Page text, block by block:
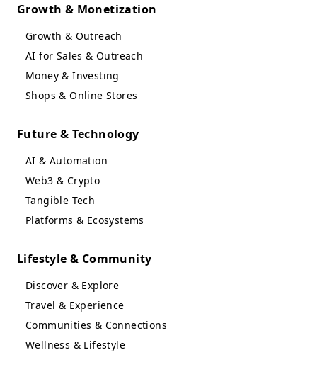
Growth & Monetization
Growth & Outreach
AI for Sales & Outreach
Money & Investing
Shops & Online Stores
Future & Technology
AI & Automation
Web3 & Crypto
Tangible Tech
Platforms & Ecosystems
Lifestyle & Community
Discover & Explore
Travel & Experience
Communities & Connections
Wellness & Lifestyle